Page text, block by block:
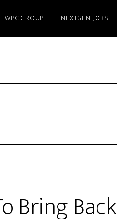
WPC GROUP NEXTGEN JOBS
Bring Back